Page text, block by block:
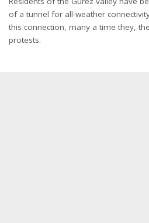
of a tunnel for all-weather
this connection, many a time they,
protests.